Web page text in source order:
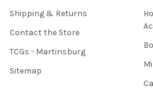
Shipping & Returns
Contact the Store
TCGs - Martinsburg
Sitemap